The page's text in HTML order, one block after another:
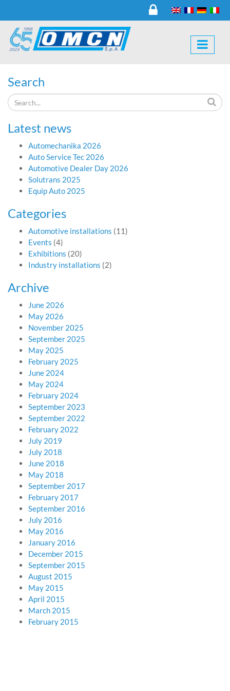
Search
Latest news
Automechanika 2026
Auto Service Tec 2026
Automotive Dealer Day 2026
Solutrans 2025
Equip Auto 2025
Categories
Automotive installations (11)
Events (4)
Exhibitions (20)
Industry installations (2)
Archive
June 2026
May 2026
November 2025
September 2025
May 2025
February 2025
June 2024
May 2024
February 2024
September 2023
September 2022
February 2022
July 2019
July 2018
June 2018
May 2018
September 2017
February 2017
September 2016
July 2016
May 2016
January 2016
December 2015
September 2015
August 2015
May 2015
April 2015
March 2015
February 2015